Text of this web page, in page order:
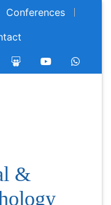
Register
&